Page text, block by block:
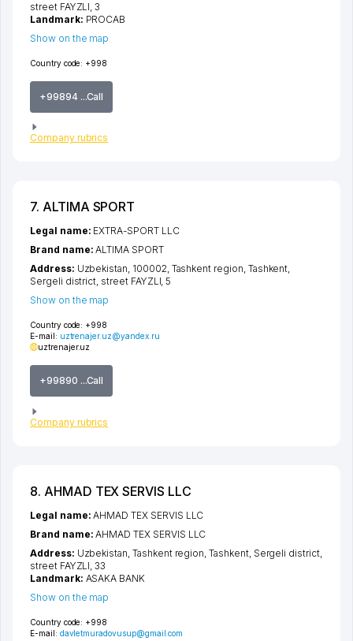
Country code: +998
+99894 ...Call
Company rubrics
street FAYZLI, 3
Landmark: PROCAB
Show on the map
7. ALTIMA SPORT
Country code: +998
E-mail: uztrenajer.uz@yandex.ru
uztrenajer.uz
+99890 ...Call
Company rubrics
Legal name: EXTRA-SPORT LLC
Brand name:ALTIMA SPORT
Address: Uzbekistan, 100002, Tashkent region, Tashkent,
Sergeli district, street FAYZLI, 5
Show on the map
8. AHMAD TEX SERVIS LLC
Country code: +998
E-mail: davletmuradovusup@gmail.com
Legal name:AHMAD TEX SERVIS LLC
Brand name:AHMAD TEX SERVIS LLC
Address: Uzbekistan, Tashkent region ,Tashkent, Sergeli district,
street FAYZLI , 33
Landmark: ASAKA BANK
Show on the map